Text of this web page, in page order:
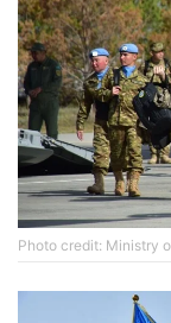
Photo credit: Ministry